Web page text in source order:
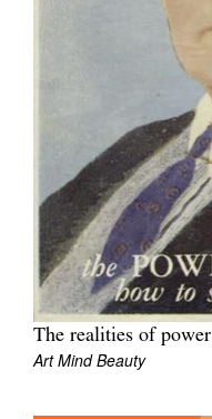
The realities of power
Art Mind Beauty